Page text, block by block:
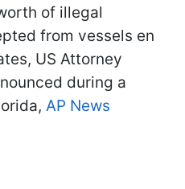
of illegal
from vessels en
US Attorney
during a
AP News